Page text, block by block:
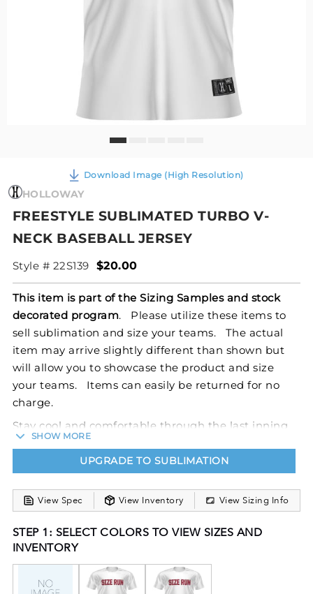
Download Image (High Resolution)
HOLLOWAY
FREESTYLE SUBLIMATED TURBO V-
NECK BASEBALL JERSEY
Style # 22S139 $20.00
This item is part of the Sizing Samples and stock
decorated program. Please utilize these items to
sell sublimation and size your teams. The actual
item may arrive slightly different than shown but
will allow you to showcase the product and size
your teams. Items can easily be returned for no
charge.
Stay cool and comfortable through the last inning
in our Sublimated V-Neck Baseball Jersey. This
jersey features Dry-Excel™ polyester wicking
smooth knit to fight odors and wick moisture away
from the body. FreeStyle Sublimation lets you
create a custom look that will stand the test of time
in just a few clicks. Your team colors will stay vibrant
wash after wash and wear after wear. Custom
elements like names and numbers will never crack
or peel as they’re a part of the garment itself!
SHOW MORE
UPGRADE TO SUBLIMATION
View Spec View Inventory View Sizing Info
STEP 1: SELECT COLORS TO VIEW SIZES AND
INVENTORY